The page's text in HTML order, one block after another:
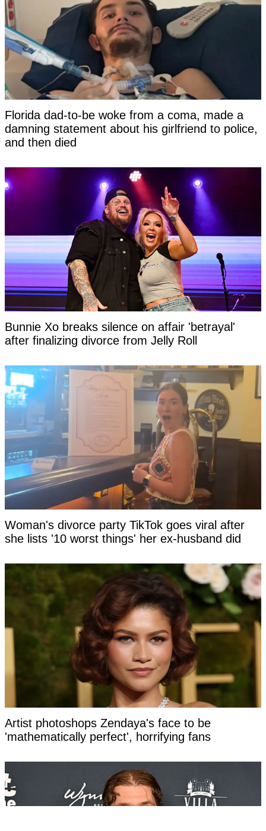
Florida dad-to-be woke from a coma, made a
damning statement about his girlfriend to police,
and then died
Bunnie Xo breaks silence on affair 'betrayal'
after finalizing divorce from Jelly Roll
Woman's divorce party TikTok goes viral after
she lists '10 worst things' her ex-husband did
Artist photoshops Zendaya's face to be
'mathematically perfect', horrifying fans